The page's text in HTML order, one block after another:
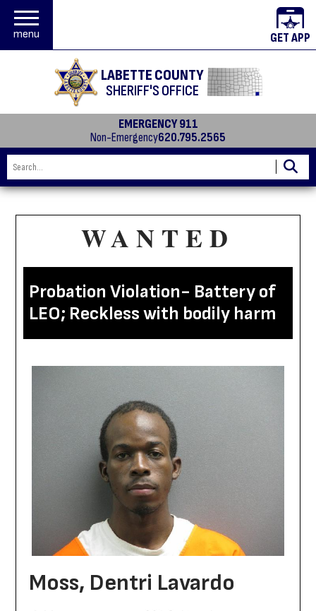
menu
LABETTE COUNTY
SHERIFF'S OFFICE
GET APP
EMERGENCY 911
Non-Emergency620.795.2565
WANTED
Probation Violation- Battery of
LEO; Reckless with bodily harm
Moss, Dentri Lavardo